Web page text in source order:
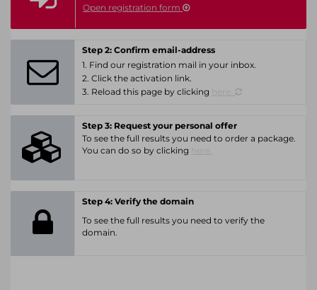
Open registration form
Step 2: Confirm email-address
1. Find our registration mail in your inbox.
2. Click the activation link.
3. Reload this page by clicking
Step 3: Request your personal offer
To see the full results you need to order a package.
You can do so by clicking
Step 4: Verify the domain
To see the full results you need to verify the
domain.